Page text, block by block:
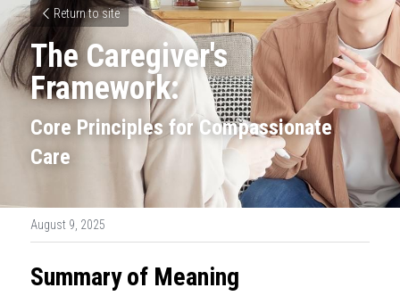
Return to site
The Caregiver's
Framework:
Core Principles for Compassionate
Care
August 9, 2025
Summary of Meaning